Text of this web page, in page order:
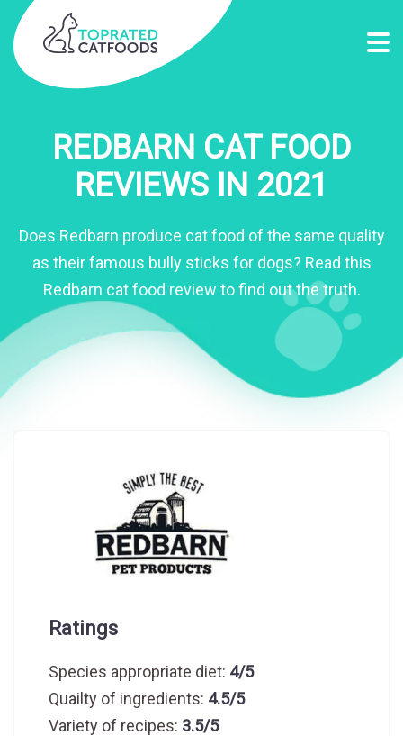
REDBARN CAT FOOD
REVIEWS IN 2021
Does Redbarn produce cat food of the same quality
as their famous bully sticks for dogs? Read this
Redbarn cat food review to find out the truth.
Ratings
Species appropriate diet: 4/5
Quailty of ingredients: 4.5/5
Variety of recipes: 3.5/5